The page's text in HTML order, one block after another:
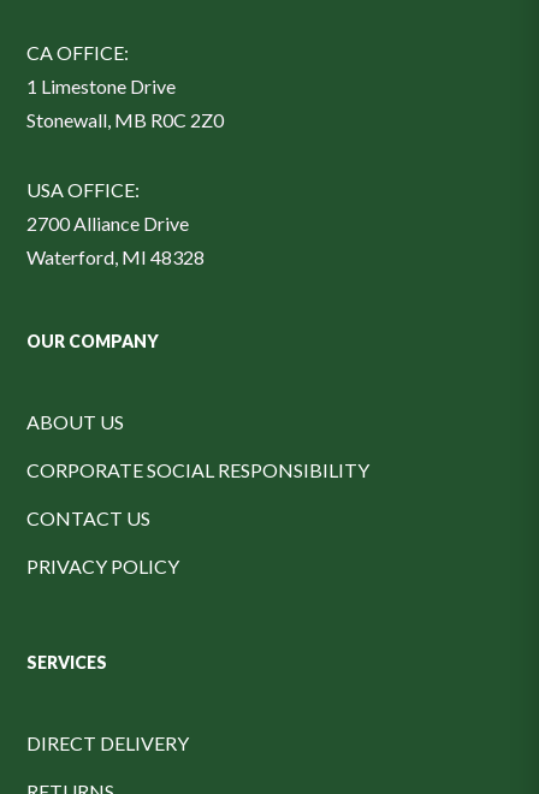
CA OFFICE:
1 Limestone Drive
Stonewall, MB R0C 2Z0
USA OFFICE:
2700 Alliance Drive
Waterford, MI 48328
OUR COMPANY
ABOUT US
CORPORATE SOCIAL RESPONSIBILITY
CONTACT US
PRIVACY POLICY
SERVICES
DIRECT DELIVERY